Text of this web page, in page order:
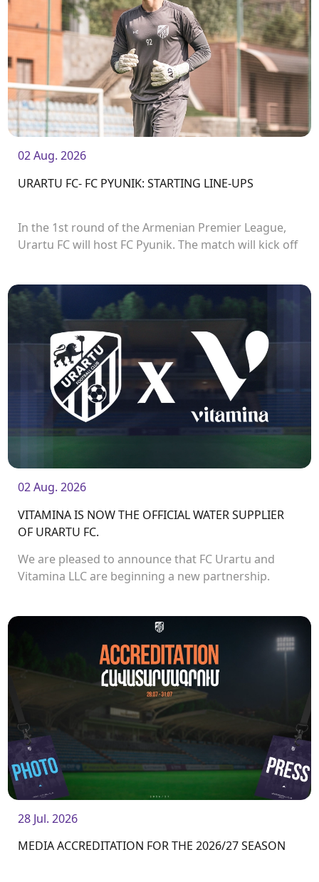
02 Aug. 2026
URARTU FC- FC PYUNIK: STARTING LINE-UPS
In the 1st round of the Armenian Premier League,
Urartu FC will host FC Pyunik. The match will kick off
02 Aug. 2026
VITAMINA IS NOW THE OFFICIAL WATER SUPPLIER
OF URARTU FC.
We are pleased to announce that FC Urartu and
Vitamina LLC are beginning a new partnership.
28 Jul. 2026
MEDIA ACCREDITATION FOR THE 2026/27 SEASON